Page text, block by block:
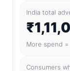
India total
More spend
Consumers